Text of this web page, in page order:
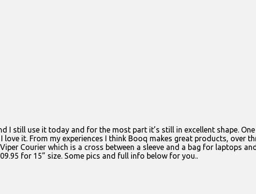
I still use it today and for the most part it’s still in excellent shape.
it. From my experiences I think Booq makes great products, over
Courier which is a cross between a sleeve and a bag for laptops
for 15” size. Some pics and full info below for you..